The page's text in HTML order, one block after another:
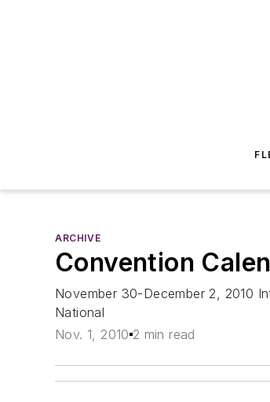
ARCHIVE
Convention
November 30-December 2, 2010
National
Nov. 1, 2010 2 min read